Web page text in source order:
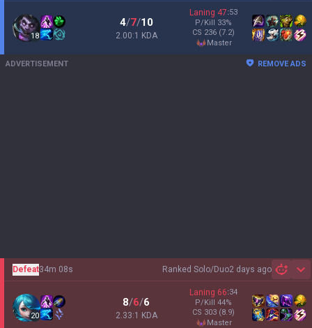
18
4/7/10
2.00:1 KDA
Laning 47:53
P/Kill 33%
CS 236 (7.2)
master
ADVERTISEMENT REMOVE ADS
Ranked Solo/Duo2 days ago
Defeat34m 08s
20
8/6/6
2.33:1 KDA
Laning 66:34
P/Kill 44%
CS 303 (8.9)
master